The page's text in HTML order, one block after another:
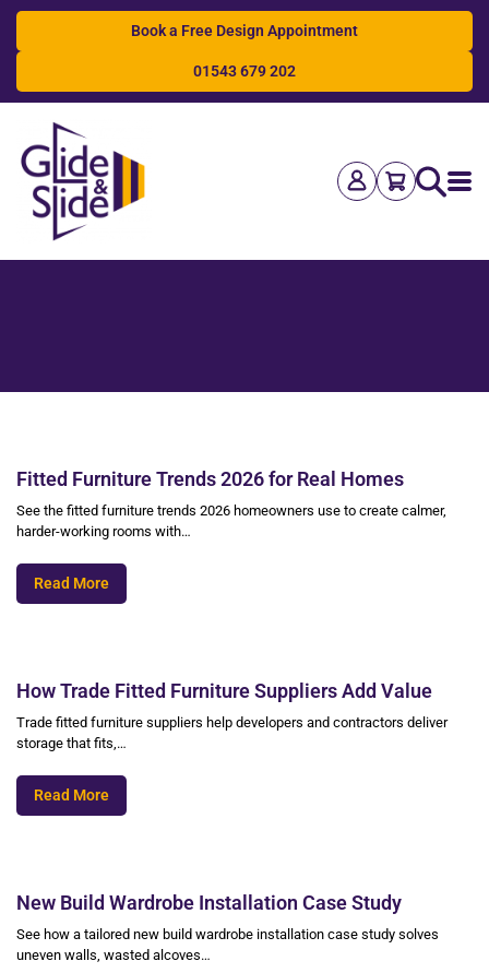
Book a Free Design Appointment
01543 679 202
Search
Fitted Furniture Trends 2026 for Real Homes
See the fitted furniture trends 2026 homeowners use to create calmer,
harder-working rooms with…
Read More
How Trade Fitted Furniture Suppliers Add Value
Trade fitted furniture suppliers help developers and contractors deliver
storage that fits,…
Read More
New Build Wardrobe Installation Case Study
See how a tailored new build wardrobe installation case study solves
uneven walls, wasted alcoves…